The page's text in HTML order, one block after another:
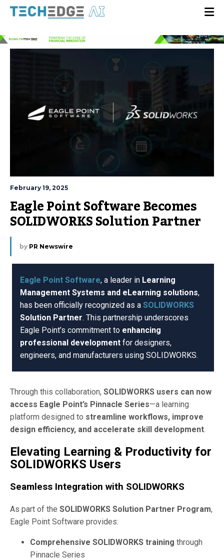
February 19, 2025
Eagle Point Software Becomes
SOLIDWORKS Solution Partner
by PR Newswire
Eagle Point Software, a leader in Learning
Management Systems and eLearning solutions,
has been officially recognized as a SOLIDWORKS
Solution Partner. This partnership underscores
Eagle Point’s commitment to enhancing
professional development for designers,
engineers, and manufacturers using SOLIDWORKS.
Through this collaboration, SOLIDWORKS users can now
access Eagle Point’s Pinnacle Series—a learning
platform designed to streamline workflows, improve
design efficiency, and accelerate skill development.
Elevating Learning & Productivity for
SOLIDWORKS Users
Seamless Integration with SOLIDWORKS
As part of the SOLIDWORKS Solution Partner Program,
Eagle Point Software provides:
Comprehensive SOLIDWORKS training through
Pinnacle Series